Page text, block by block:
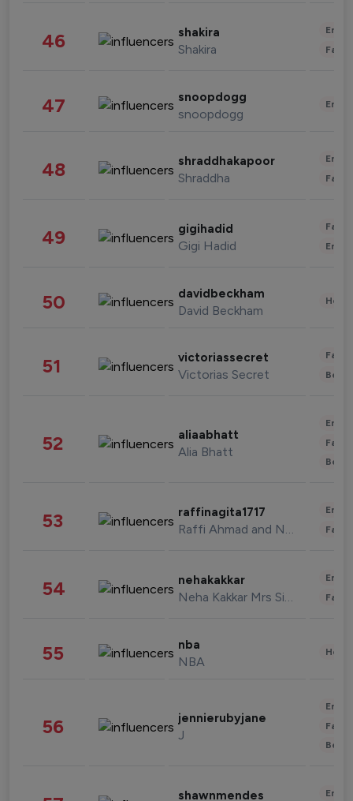
46 shakira
Shakira
47 snoopdogg
snoopdogg
48 shraddhakapoor
Shraddha
49 gigihadid
Gigi Hadid
50 davidbeckham
David Beckham
51 victoriassecret
Victorias Secret
52 aliaabhatt
Alia Bhatt
53 raffinagita1717
Raffi Ahmad and Nagita Slavina
54 nehakakkar
Neha Kakkar Mrs Singh
55 nba
NBA
56 jennierubyjane
J
shawnmendes